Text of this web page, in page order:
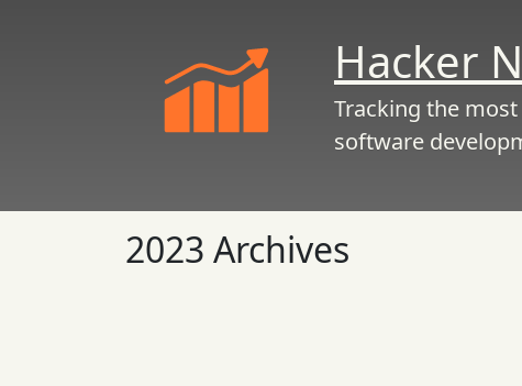
Hacker
Tracking the
software
2023 Archives